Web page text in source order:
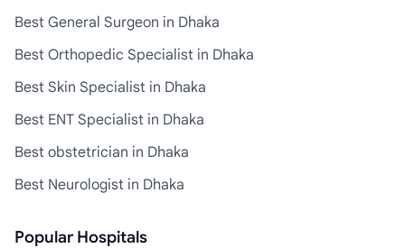
Best General Surgeon in Dhaka
Best Orthopedic Specialist in Dhaka
Best Skin Specialist in Dhaka
Best ENT Specialist in Dhaka
Best obstetrician in Dhaka
Best Neurologist in Dhaka
Popular Hospitals